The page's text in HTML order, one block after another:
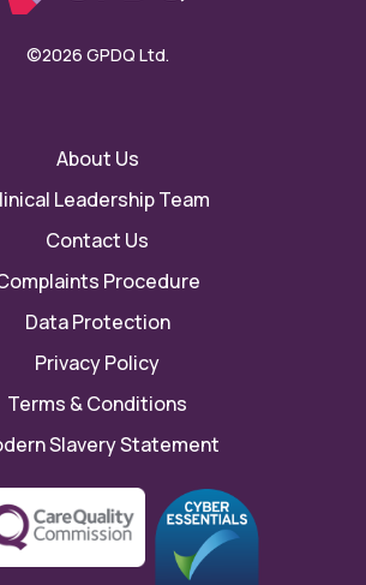
©2026 GPDQ Ltd.
About Us
Leadership Team
Contact Us
Procedure
Data Protection
Privacy Policy
Terms & Conditions
Slavery Statement